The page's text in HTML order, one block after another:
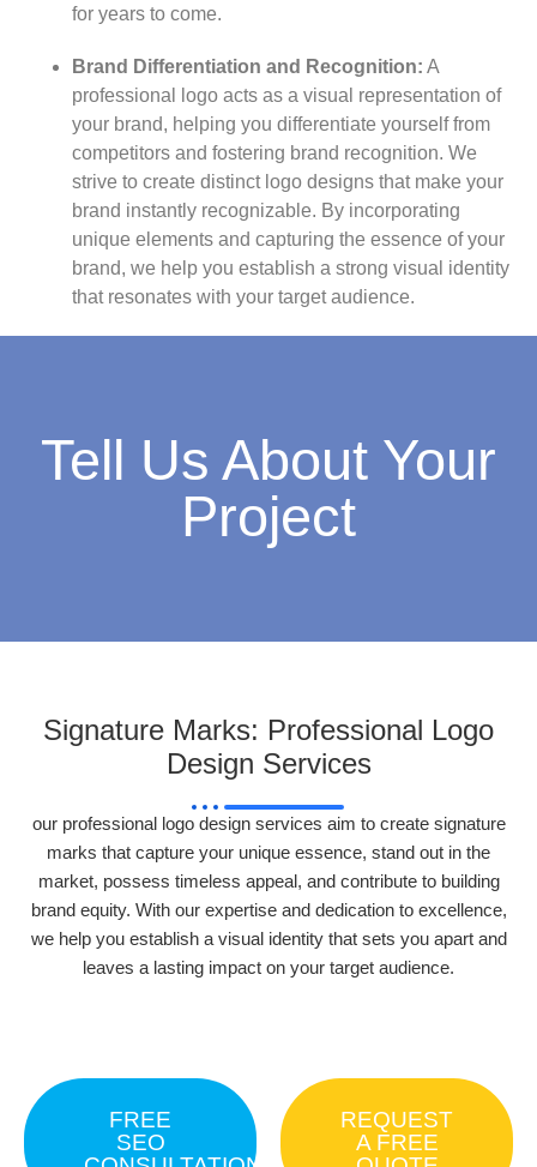
for years to come.
Brand Differentiation and Recognition: A
professional logo acts as a visual representation of
your brand, helping you differentiate yourself from
competitors and fostering brand recognition. We
strive to create distinct logo designs that make your
brand instantly recognizable. By incorporating
unique elements and capturing the essence of your
brand, we help you establish a strong visual identity
that resonates with your target audience.
Tell Us About Your
Project
Signature Marks: Professional Logo
Design Services
our professional logo design services aim to create signature
marks that capture your unique essence, stand out in the
market, possess timeless appeal, and contribute to building
brand equity. With our expertise and dedication to excellence,
we help you establish a visual identity that sets you apart and
leaves a lasting impact on your target audience.
FREE
SEO
REQUEST
A FREE